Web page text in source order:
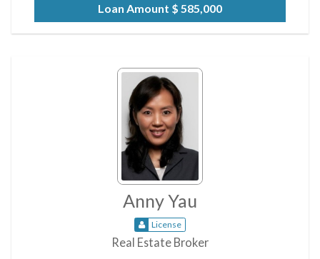
Loan Amount $ 585,000
Anny Yau
License
Real Estate Broker